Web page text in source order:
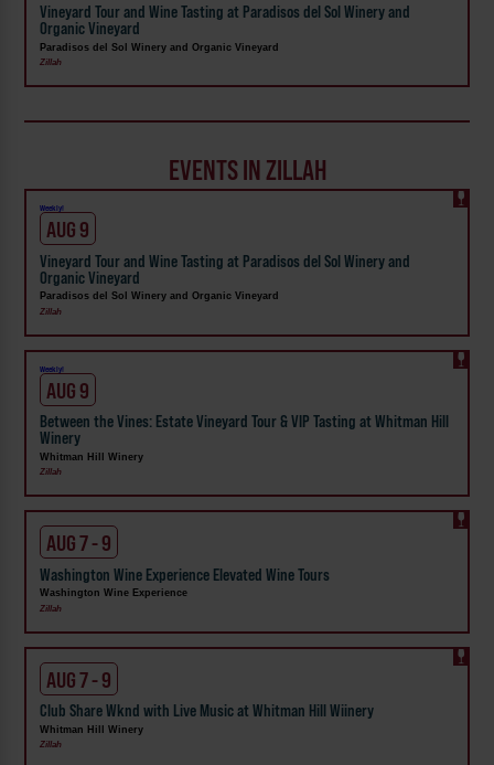
Vineyard Tour and Wine Tasting at Paradisos del Sol Winery and
Organic Vineyard
Paradisos del Sol Winery and Organic Vineyard
Zillah
EVENTS IN ZILLAH
Weekly!
AUG 9
Vineyard Tour and Wine Tasting at Paradisos del Sol Winery and
Organic Vineyard
Paradisos del Sol Winery and Organic Vineyard
Zillah
Weekly!
AUG 9
Between the Vines: Estate Vineyard Tour & VIP Tasting at Whitman Hill
Winery
Whitman Hill Winery
Zillah
AUG 7 - 9
Washington Wine Experience Elevated Wine Tours
Washington Wine Experience
Zillah
AUG 7 - 9
Club Share Wknd with Live Music at Whitman Hill Wiinery
Whitman Hill Winery
Zillah